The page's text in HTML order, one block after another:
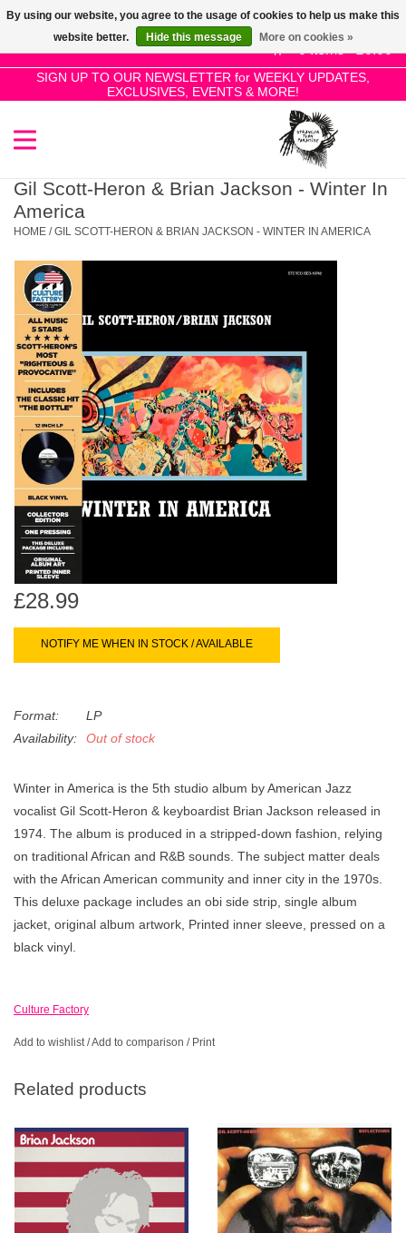
0 Items - £0.00
SIGN UP TO OUR NEWSLETTER for WEEKLY UPDATES,
EXCLUSIVES, EVENTS & MORE!
Use
the
up
and
select
result.
go
the
selected
search
result.
Touch
device
users
gestures.
SALE!
New Releases
Pre-Orders
Restocks
Genres
Limited
Dinked
Merch & Gifts
Books
Gil Scott-Heron & Brian Jackson - Winter In
America
HOME /GIL SCOTT-HERON & BRIAN JACKSON - WINTER IN AMERICA
£28.99
NOTIFY ME WHEN IN STOCK / AVAILABLE
Format:
LP
Availability:
Out of stock
Winter in America is the 5th studio album by American Jazz
vocalist Gil Scott-Heron & keyboardist Brian Jackson released in
1974. The album is produced in a stripped-down fashion, relying
on traditional African and R&B sounds. The subject matter deals
with the African American community and inner city in the 1970s.
This deluxe package includes an obi side strip, single album
jacket, original album artwork, Printed inner sleeve, pressed on a
black vinyl.
Culture Factory
Add to wishlist/Add to comparison / Print
Related products
By using our website, you agree to the usage of cookies to help us make this
website better.
Hide this message More on cookies »